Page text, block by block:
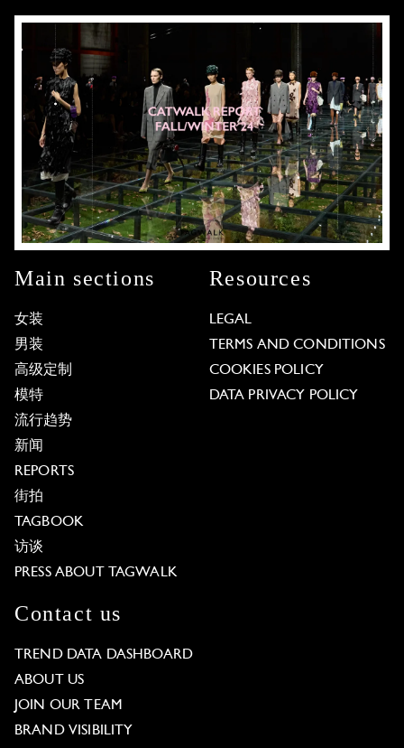
Main sections
女装
男装
高级定制
模特
流行趋势
新闻
REPORTS
街拍
TAGBOOK
访谈
PRESS ABOUT TAGWALK
Resources
LEGAL
TERMS AND CONDITIONS
COOKIES POLICY
DATA PRIVACY POLICY
Contact us
TREND DATA DASHBOARD
ABOUT US
JOIN OUR TEAM
BRAND VISIBILITY